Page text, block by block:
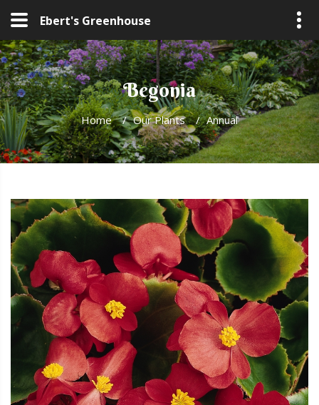
Ebert's Greenhouse
Begonia
Home / Our Plants / Annual